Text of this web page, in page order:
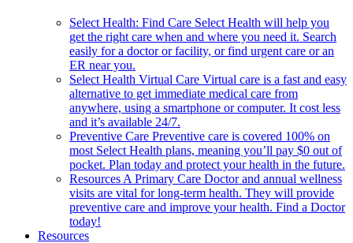
Select Health: Find Care Select Health will help you
get the right care when and where you need it. Search
easily for a doctor or facility, or find urgent care or an
ER near you.
Select Health Virtual Care Virtual care is a fast and easy
alternative to get immediate medical care from
anywhere, using a smartphone or computer. It cost less
and it’s available 24/7.
Preventive Care Preventive care is covered 100% on
most Select Health plans, meaning you’ll pay $0 out of
pocket. Plan today and protect your health in the future.
Resources A Primary Care Doctor and annual wellness
visits are vital for long-term health. They will provide
preventive care and improve your health. Find a Doctor
today!
Resources